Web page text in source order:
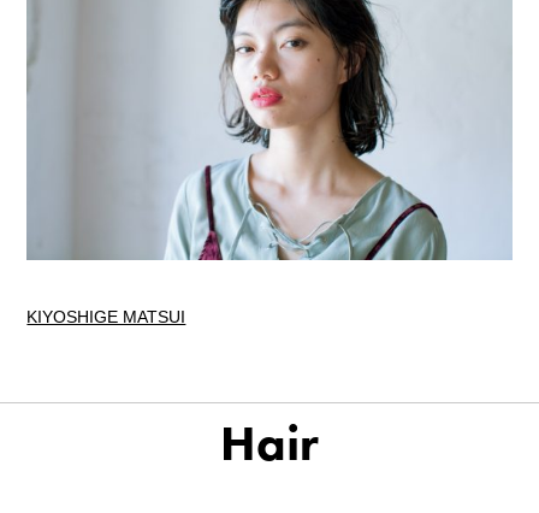
KIYOSHIGE MATSUI
Hair